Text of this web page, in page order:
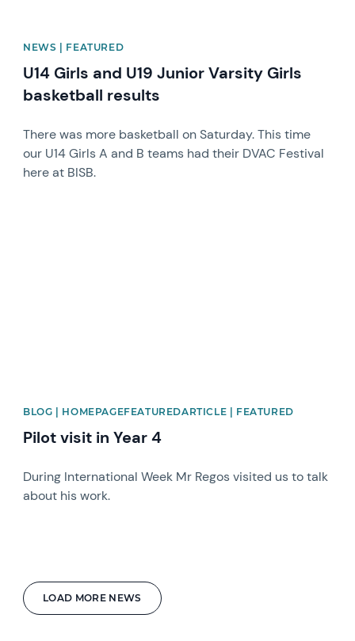
LOAD MORE NEWS
NEWS | FEATURED
U14 Girls and U19 Junior Varsity Girls
basketball results
There was more basketball on Saturday. This time
our U14 Girls A and B teams had their DVAC Festival
here at BISB.
BLOG | HOMEPAGEFEATUREDARTICLE | FEATURED
Pilot visit in Year 4
During International Week Mr Regos visited us to talk
about his work.